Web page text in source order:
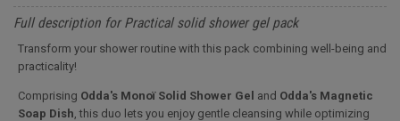
Full description for Practical solid shower gel pack
Transform your shower routine with this pack combining well-being and
practicality!
Comprising Odda's Monoï Solid Shower Gel and Odda's Magnetic
Soap Dish, this duo lets you enjoy gentle cleansing while optimizing